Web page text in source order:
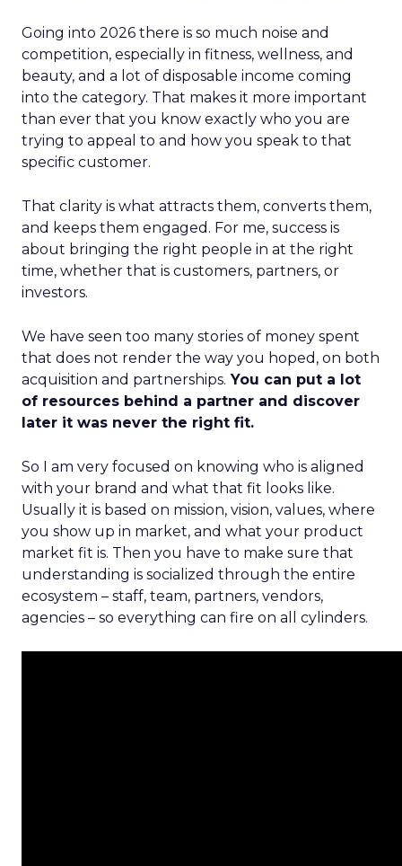
Going into 2026 there is so much noise and
competition, especially in fitness, wellness, and
beauty, and a lot of disposable income coming
into the category. That makes it more important
than ever that you know exactly who you are
trying to appeal to and how you speak to that
specific customer.
That clarity is what attracts them, converts them,
and keeps them engaged. For me, success is
about bringing the right people in at the right
time, whether that is customers, partners, or
investors.
We have seen too many stories of money spent
that does not render the way you hoped, on both
acquisition and partnerships. You can put a lot
of resources behind a partner and discover
later it was never the right fit.
So I am very focused on knowing who is aligned
with your brand and what that fit looks like.
Usually it is based on mission, vision, values, where
you show up in market, and what your product
market fit is. Then you have to make sure that
understanding is socialized through the entire
ecosystem – staff, team, partners, vendors,
agencies – so everything can fire on all cylinders.